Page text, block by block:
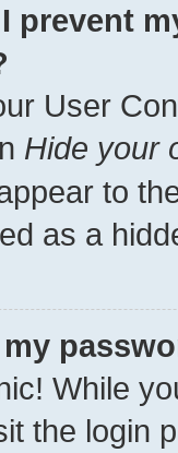
prevent
User
Hide your
to
as a
my
While
the login